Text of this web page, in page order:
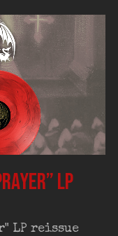
LP
LP reissue